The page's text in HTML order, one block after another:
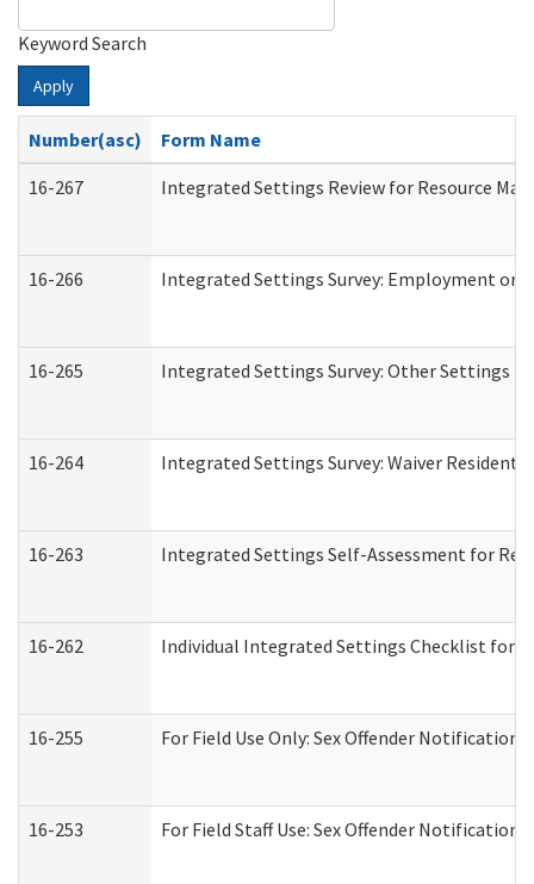
Keyword Search
Apply
Number(asc)
Form Name
16-267
Integrated Settings Review for Resource
16-266 Integrated Settings Survey: Employment or
16-265 Integrated Settings Survey: Other Settings
16-264 Integrated Settings Survey: Waiver
16-263 Integrated Settings Self-Assessment for
16-262 Individual Integrated Settings Checklist for
16-255 For Field Use Only: Sex Offender
16-253 For Field Staff Use: Sex Offender Notification